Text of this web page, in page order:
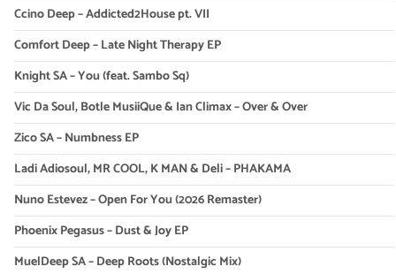
Ccino Deep – Addicted2House pt. VII
Comfort Deep – Late Night Therapy EP
Knight SA – You (feat. Sambo Sq)
Vic Da Soul, Botle MusiiQue & Ian Climax – Over & Over
Zico SA – Numbness EP
Ladi Adiosoul, MR COOL, K MAN & Deli – PHAKAMA
Nuno Estevez – Open For You (2026 Remaster)
Phoenix Pegasus – Dust & Joy EP
MuelDeep SA – Deep Roots (Nostalgic Mix)